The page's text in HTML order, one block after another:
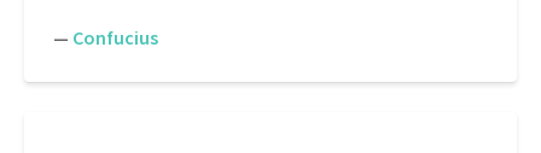
— Confucius